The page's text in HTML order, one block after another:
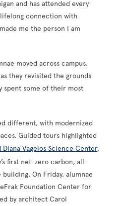
and has attended every
connection with
me the person I am
moved across campus,
they revisited the grounds
spent some of their most
different, with modernized
Guided tours highlighted
Diana Vagelos Science Center,
first net-zero carbon, all-
On Friday, alumnae
Foundation Center for
by architect Carol